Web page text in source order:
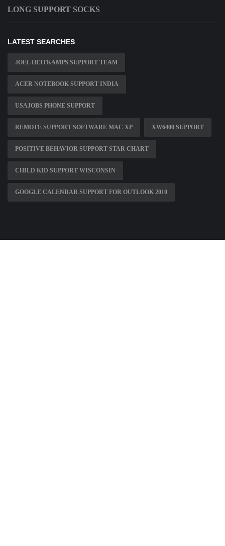
LONG SUPPORT SOCKS
LATEST SEARCHES
JOEL HEITKAMPS SUPPORT TEAM
ACER NOTEBOOK SUPPORT INDIA
USAJOBS PHONE SUPPORT
REMOTE SUPPORT SOFTWARE MAC XP XW6400 SUPPORT
POSITIVE BEHAVIOR SUPPORT STAR CHART
CHILD KID SUPPORT WISCONSIN
GOOGLE CALENDAR SUPPORT FOR OUTLOOK 2010